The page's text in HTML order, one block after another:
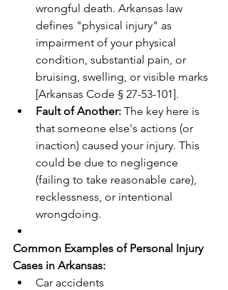
wrongful death. Arkansas law
defines "physical injury" as
impairment of your physical
condition, substantial pain, or
bruising, swelling, or visible marks
[Arkansas Code § 27-53-101].
Fault of Another: The key here is
that someone else's actions (or
inaction) caused your injury. This
could be due to negligence
(failing to take reasonable care),
recklessness, or intentional
wrongdoing.
Common Examples of Personal Injury
Cases in Arkansas:
Car accidents